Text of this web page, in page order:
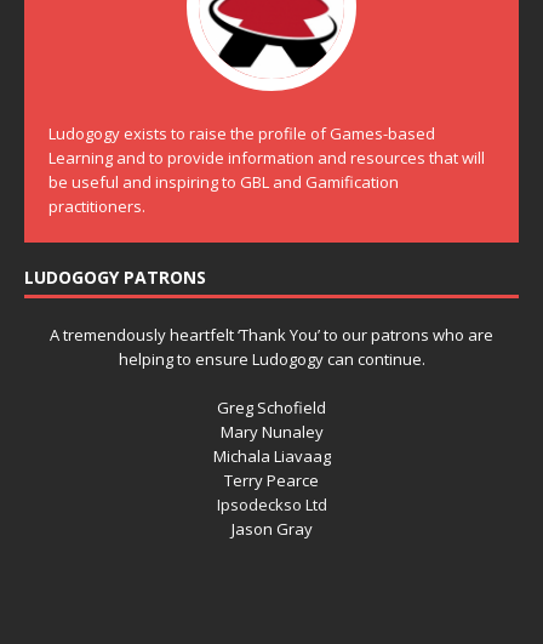
Ludogogy exists to raise the profile of Games-based
Learning and to provide information and resources that will
be useful and inspiring to GBL and Gamification
practitioners.
LUDOGOGY PATRONS
A tremendously heartfelt ‘Thank You’ to our patrons who are
helping to ensure Ludogogy can continue.
Greg Schofield
Mary Nunaley
Michala Liavaag
Terry Pearce
Ipsodeckso Ltd
Jason Gray